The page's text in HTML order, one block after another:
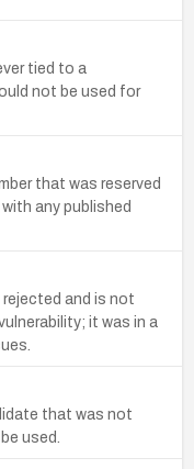
tied to a
not be used for
that was reserved
any published
and is not
it was in a
that was not
used.